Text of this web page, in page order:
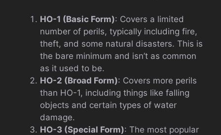
HO-1 (Basic Form): Covers a limited
number of perils, typically including fire,
theft, and some natural disasters. This is
the bare minimum and isn’t as common
as it used to be.
HO-2 (Broad Form): Covers more perils
than HO-1, including things like falling
objects and certain types of water
damage.
HO-3 (Special Form): The most popular